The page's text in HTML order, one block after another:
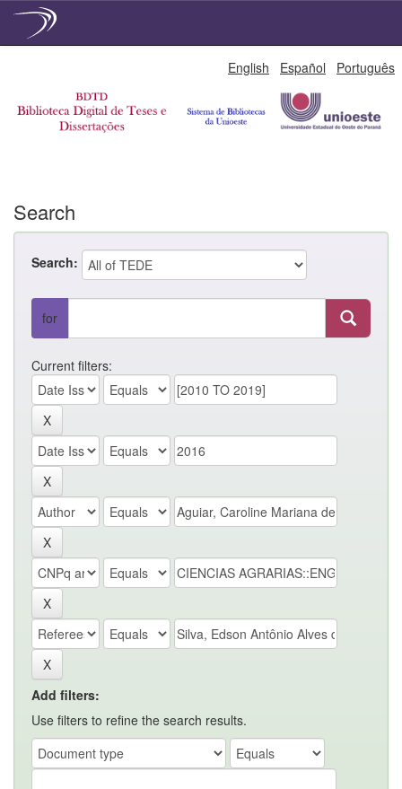
English Español Português
Search
Search:
for
Current filters:
Add filters:
Use filters to refine the search results.